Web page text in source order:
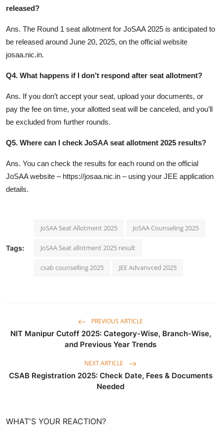
released?
Ans. The Round 1 seat allotment for JoSAA 2025 is anticipated to
be released around June 20, 2025, on the official website
josaa.nic.in.
Q4. What happens if I don’t respond after seat allotment?
Ans. If you don’t accept your seat, upload your documents, or
pay the fee on time, your allotted seat will be canceled, and you’ll
be excluded from further rounds.
Q5. Where can I check JoSAA seat allotment 2025 results?
Ans. You can check the results for each round on the official
JoSAA website – https://josaa.nic.in – using your JEE application
details.
Tags:
JoSAA Seat Allotment 2025 JoSAA Counseling 2025
JoSAA Seat allotment 2025 result
csab counselling 2025 JEE Advanvced 2025
PREVIOUS ARTICLE
NIT Manipur Cutoff 2025: Category-Wise, Branch-Wise,
and Previous Year Trends
NEXT ARTICLE
CSAB Registration 2025: Check Date, Fees & Documents
Needed
WHAT'S YOUR REACTION?